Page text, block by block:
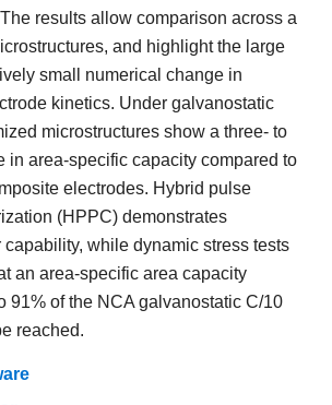
results allow comparison across a
and highlight the large
small numerical change in
kinetics. Under galvanostatic
microstructures show a three- to
in area-specific capacity compared to
electrodes. Hybrid pulse
(HPPC) demonstrates
capability, while dynamic stress tests
an area-specific area capacity
91% of the NCA galvanostatic C/10
reached.